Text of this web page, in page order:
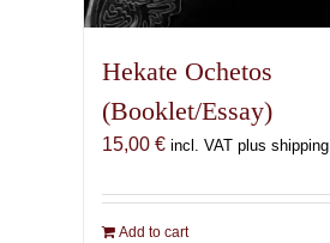
Hekate Ochetos
(Booklet/Essay)
15,00 € incl. VAT plus shipping
Add to cart